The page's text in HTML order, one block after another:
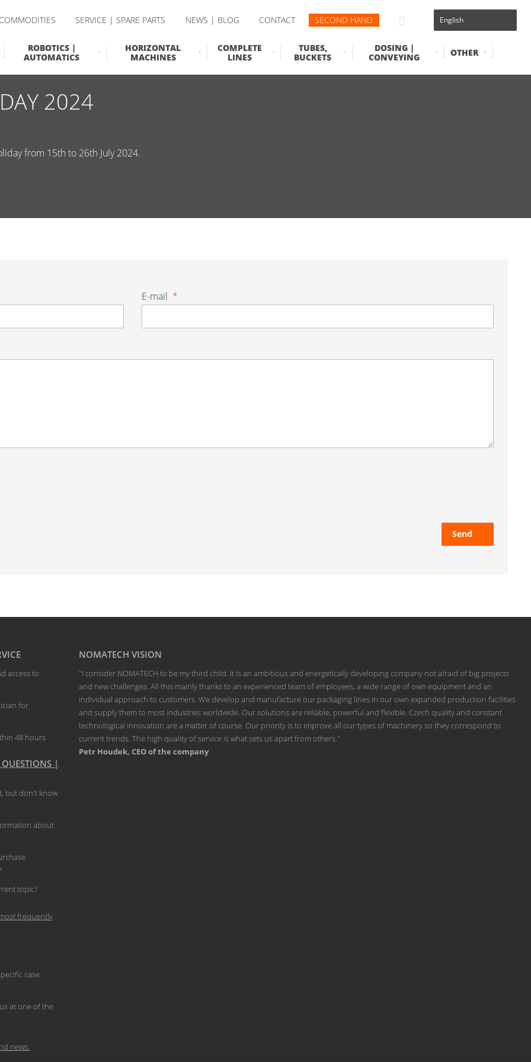
SERVICE | SPARE PARTS NEWS | BLOG CONTACT SECOND HAND
ROBOTICS |
AUTOMATICS
HORIZONTAL
MACHINES
COMPLETE
LINES
TUBES,
BUCKETS
DOSING |
CONVEYING
OTHER
2024
from 15th to 26th July 2024.
E-mail *
Send
access to
for
48 hours
QUESTIONS |
but don't know
about
topic?
frequently
case
at one of the
news.
NOMATECH VISION
"I consider NOMATECH to be my third child. It is an ambitious and energetically developing company not afraid of big projects
and new challenges. All this mainly thanks to an experienced team of employees, a wide range of own equipment and an
individual approach to customers. We develop and manufacture our packaging lines in our own expanded production facilities
and supply them to most industries worldwide. Our solutions are reliable, powerful and flexible. Czech quality and constant
technological innovation are a matter of course. Our priority is to improve all our types of machinery so they correspond to
current trends. The high quality of service is what sets us apart from others."
Petr Houdek, CEO of the company